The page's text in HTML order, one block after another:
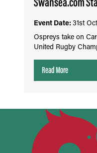
Event Date:31st
Ospreys take on
United Rugby
Read More